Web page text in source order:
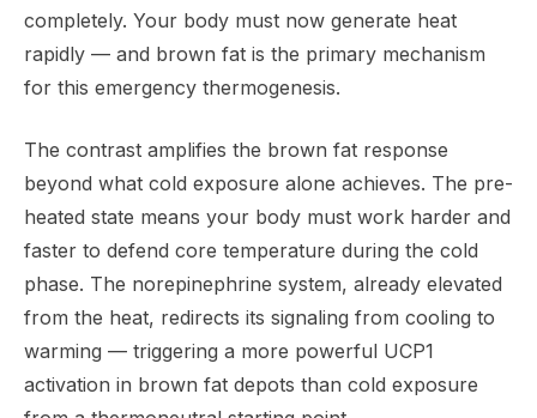
completely. Your body must now generate heat
rapidly — and brown fat is the primary mechanism
for this emergency thermogenesis.
The contrast amplifies the brown fat response
beyond what cold exposure alone achieves. The pre-
heated state means your body must work harder and
faster to defend core temperature during the cold
phase. The norepinephrine system, already elevated
from the heat, redirects its signaling from cooling to
warming — triggering a more powerful UCP1
activation in brown fat depots than cold exposure